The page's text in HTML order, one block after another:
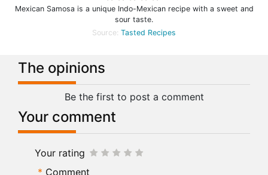
Mexican Samosa is a unique Indo-Mexican recipe with a sweet and
sour taste.
Source: Tasted Recipes
The opinions
Be the first to post a comment
Your comment
Your rating
Comment